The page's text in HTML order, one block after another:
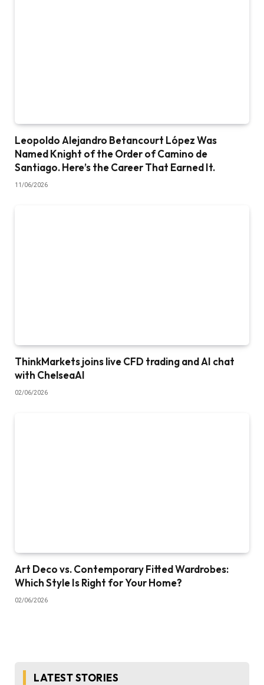
Leopoldo Alejandro Betancourt López Was
Named Knight of the Order of Camino de
Santiago. Here’s the Career That Earned It.
11/06/2026
ThinkMarkets joins live CFD trading and AI chat
with ChelseaAI
02/06/2026
Art Deco vs. Contemporary Fitted Wardrobes:
Which Style Is Right for Your Home?
02/06/2026
LATEST STORIES